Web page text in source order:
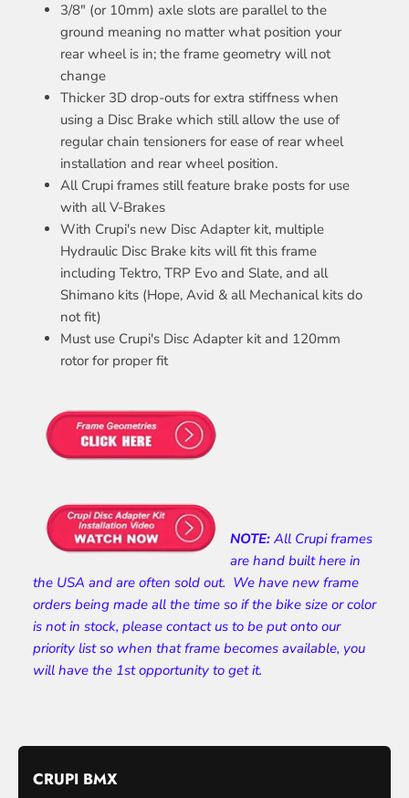
3/8" (or 10mm) axle slots are parallel to the
ground meaning no matter what position your
rear wheel is in; the frame geometry will not
change
Thicker 3D drop-outs for extra stiffness when
using a Disc Brake which still allow the use of
regular chain tensioners for ease of rear wheel
installation and rear wheel position.
All Crupi frames still feature brake posts for use
with all V-Brakes
With Crupi's new Disc Adapter kit, multiple
Hydraulic Disc Brake kits will fit this frame
including Tektro, TRP Evo and Slate, and all
Shimano kits (Hope, Avid & all Mechanical kits do
not fit)
Must use Crupi's Disc Adapter kit and 120mm
rotor for proper fit
NOTE: All Crupi frames
are hand built here in
the USA and are often sold out. We have new frame
orders being made all the time so if the bike size or color
is not in stock, please contact us to be put onto our
priority list so when that frame becomes available, you
will have the 1st opportunity to get it.
CRUPI BMX